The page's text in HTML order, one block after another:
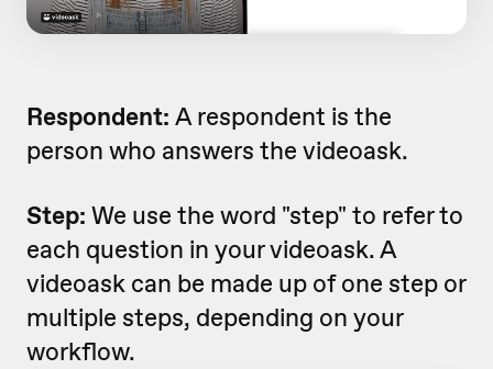
Respondent: A respondent is the
person who answers the videoask.
Step: We use the word "step" to refer to
each question in your videoask. A
videoask can be made up of one step or
multiple steps, depending on your
workflow.